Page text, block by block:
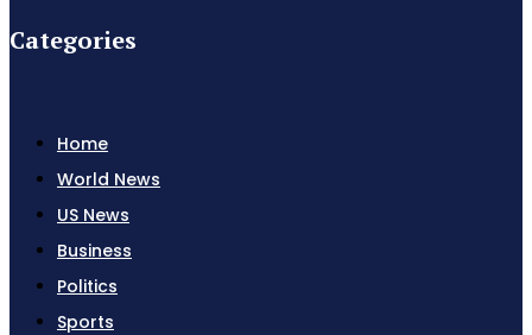
Categories
Home
World News
US News
Business
Politics
Sports